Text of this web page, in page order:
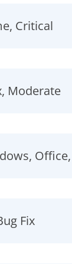
Critical
Moderate
Fix